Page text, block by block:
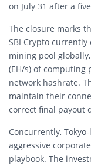
on July 31 after a
The closure marks
SBI Crypto
mining pool
(EH/s) of computing
network hashrate.
maintain their
correct final payout
Concurrently,
aggressive
playbook. The